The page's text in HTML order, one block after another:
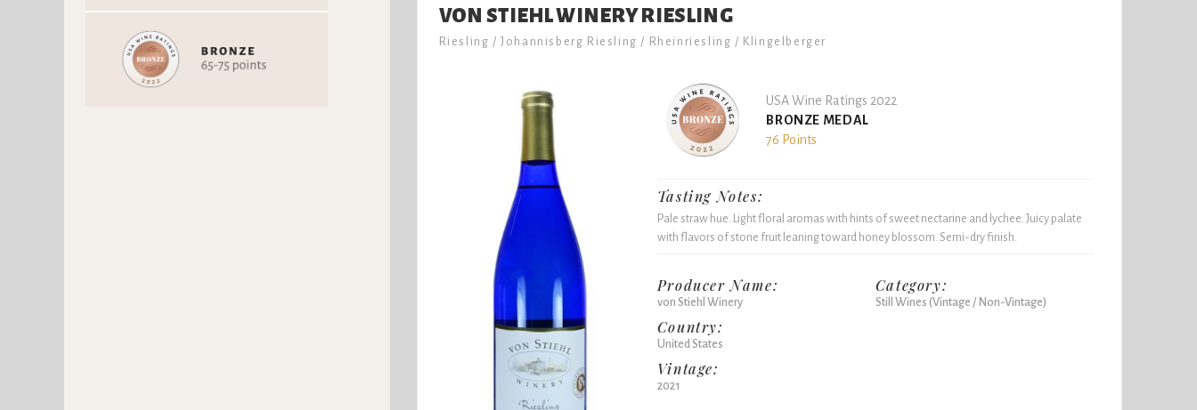
VON STIEHL WINERY RIESLING
Riesling / Johannisberg Riesling / Rheinriesling / Klingelberger
USA Wine Ratings 2022
BRONZE MEDAL
76 Points
Tasting Notes:
Pale straw hue. Light floral aromas with hints of sweet nectarine and lychee. Juicy palate
with flavors of stone fruit leaning toward honey blossom. Semi-dry finish.
Producer Name:
von Stiehl Winery
Country:
United States
Vintage:
2021
Category:
Still Wines (Vintage / Non-Vintage)